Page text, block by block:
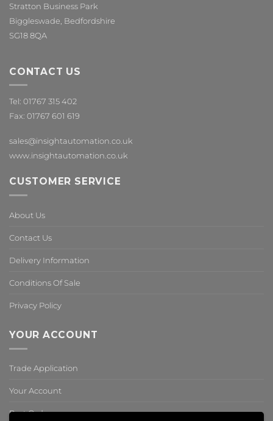
Stratton Business Park
Biggleswade, Bedfordshire
SG18 8QA
CONTACT US
Tel: 01767 315 402
Fax: 01767 601 619
sales@insightautomation.co.uk
www.insightautomation.co.uk
CUSTOMER SERVICE
About Us
Contact Us
Delivery Information
Conditions Of Sale
Privacy Policy
YOUR ACCOUNT
Trade Application
Your Account
Past Orders